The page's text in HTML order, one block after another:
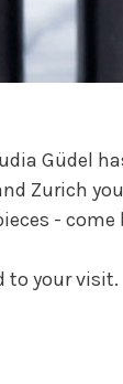
Güdel
Zurich
- come
to your visit.